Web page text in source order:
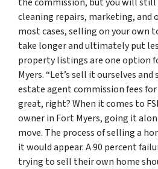
cleaning repairs, marketing, and
most cases, selling on your own
take longer and ultimately put
property listings are one option
Myers. “Let’s sell it ourselves
estate agent commission fees for
great, right? When it comes to
owner in Fort Myers, going it
move. The process of selling a
it would appear. A 90 percent
trying to sell their own home